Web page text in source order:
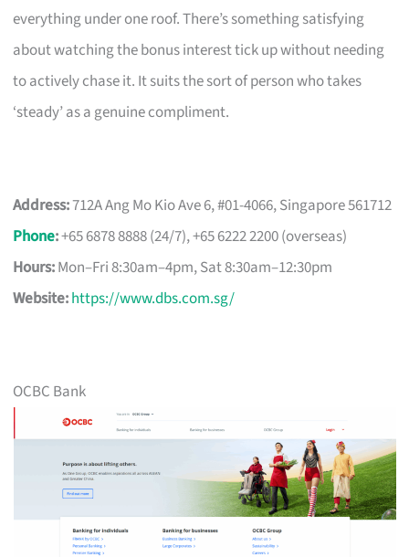
everything under one roof. There’s something satisfying
about watching the bonus interest tick up without needing
to actively chase it. It suits the sort of person who takes
‘steady’ as a genuine compliment.
Address:712A Ang Mo Kio Ave 6, #01-4066, Singapore 561712
Phone:+65 6878 8888 (24/7), +65 6222 2200 (overseas)
Hours:Mon–Fri 8:30am–4pm, Sat 8:30am–12:30pm
Website:https://www.dbs.com.sg/
OCBC Bank